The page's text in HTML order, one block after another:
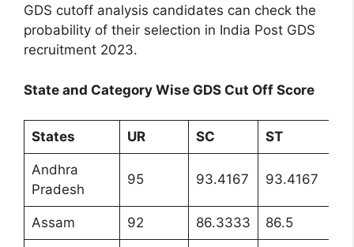
GDS cutoff analysis candidates can check the
probability of their selection in India Post GDS
recruitment 2023.
State and Category Wise GDS Cut Off Score
States UR SC ST
Andhra
Pradesh
95 93.4167 93.4167
Assam 92 86.3333 86.5